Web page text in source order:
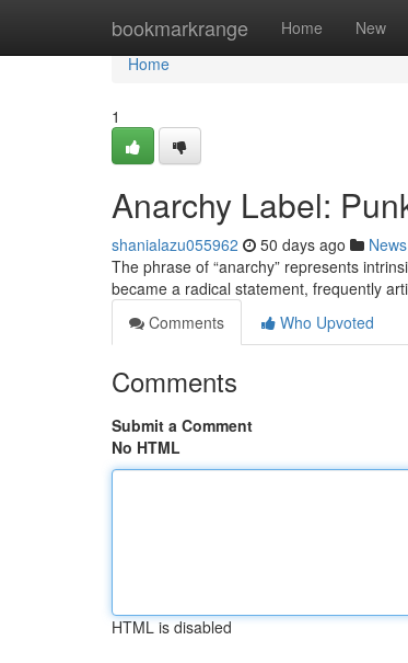
bookmarkrange Home New
Home
Home
1
Anarchy Label:
shanialazu055962 50 days ago News
The phrase of “anarchy” represents
became a radical statement, frequently
Comments
Who Upvoted
Comments
Submit a Comment
No HTML
HTML is disabled